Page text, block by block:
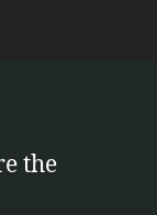
the